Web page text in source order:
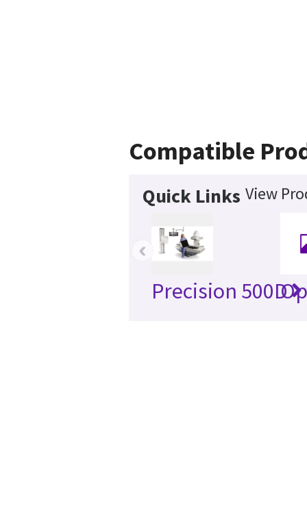
Compatible
Quick Links View
Precision 500D
‹